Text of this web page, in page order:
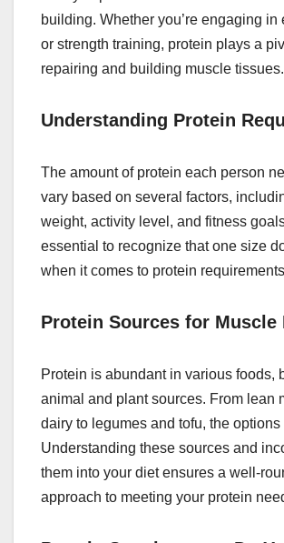
building. Whether you’re engaging in
or strength training, protein plays a
repairing and building muscle tissues.
Understanding Protein
The amount of protein each person
vary based on several factors,
weight, activity level, and fitness
essential to recognize that one size
when it comes to protein
Protein Sources for Muscle
Protein is abundant in various foods,
animal and plant sources. From lean
dairy to legumes and tofu, the options
Understanding these sources and
them into your diet ensures a well-
approach to meeting your protein